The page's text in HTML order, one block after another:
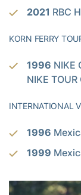
2021 RBC
KORN FERRY
1996 NIKE
NIKE
INTERNATIONAL
1996
1999